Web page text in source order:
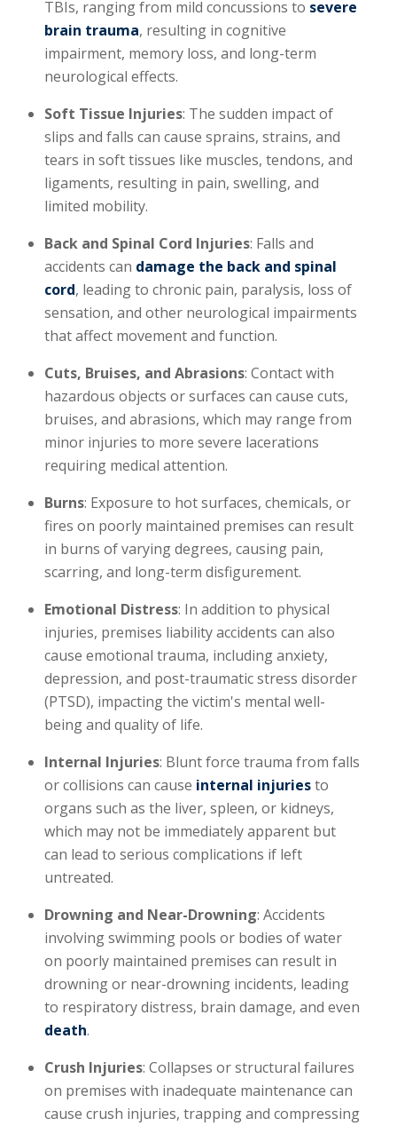
TBIs, ranging from mild concussions to severe
brain trauma, resulting in cognitive
impairment, memory loss, and long-term
neurological effects.
Soft Tissue Injuries: The sudden impact of
slips and falls can cause sprains, strains, and
tears in soft tissues like muscles, tendons, and
ligaments, resulting in pain, swelling, and
limited mobility.
Back and Spinal Cord Injuries: Falls and
accidents can damage the back and spinal
cord, leading to chronic pain, paralysis, loss of
sensation, and other neurological impairments
that affect movement and function.
Cuts, Bruises, and Abrasions: Contact with
hazardous objects or surfaces can cause cuts,
bruises, and abrasions, which may range from
minor injuries to more severe lacerations
requiring medical attention.
Burns: Exposure to hot surfaces, chemicals, or
fires on poorly maintained premises can result
in burns of varying degrees, causing pain,
scarring, and long-term disfigurement.
Emotional Distress: In addition to physical
injuries, premises liability accidents can also
cause emotional trauma, including anxiety,
depression, and post-traumatic stress disorder
(PTSD), impacting the victim's mental well-
being and quality of life.
Internal Injuries: Blunt force trauma from falls
or collisions can cause internal injuriesto
organs such as the liver, spleen, or kidneys,
which may not be immediately apparent but
can lead to serious complications if left
untreated.
Drowning and Near-Drowning: Accidents
involving swimming pools or bodies of water
on poorly maintained premises can result in
drowning or near-drowning incidents, leading
to respiratory distress, brain damage, and even
death.
Crush Injuries: Collapses or structural failures
on premises with inadequate maintenance can
cause crush injuries, trapping and compressing